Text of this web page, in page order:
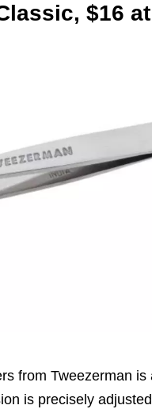
$16
from Tweezerman is
is precisely